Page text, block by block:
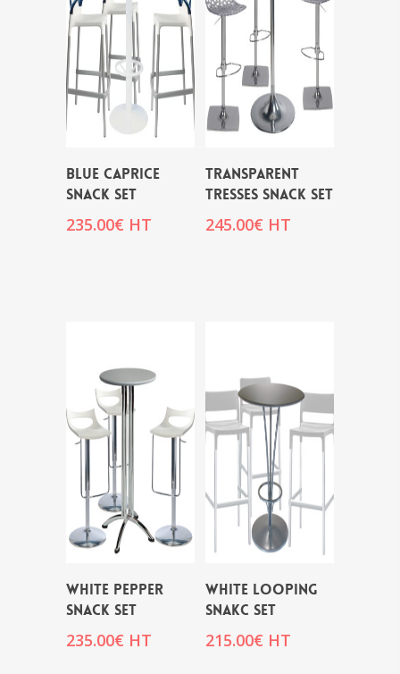
BLUE CAPRICE
SNACK SET
235.00€ HT
TRANSPARENT
TRESSES SNACK SET
245.00€ HT
WHITE PEPPER
SNACK SET
235.00€ HT
WHITE LOOPING
SNAKC SET
215.00€ HT